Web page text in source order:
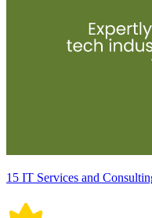
15 IT Services and